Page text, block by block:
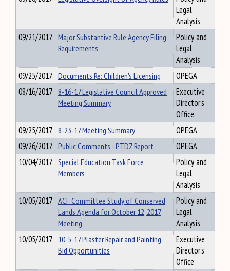
Legal
Analysis
09/21/2017 Major Substantive Rule Agency Filing
Requirements
Policy and
Legal
Analysis
09/25/2017 Documents Re: Children's Licensing
OPEGA
08/16/2017 8-16-17 Legislative Council Approved
Meeting Summary
Executive
Director's
Office
09/25/2017 8-23-17 Meeting Summary
OPEGA
09/26/2017 Public Comments - PTDZ Report
OPEGA
10/04/2017 Special Education Task Force
Members
Policy and
Legal
Analysis
10/05/2017 ACF Committee Study of Conserved
Lands Agenda for October 12, 2017
Meeting
Policy and
Legal
Analysis
10/05/2017 10-5-17 Plaster Repair and Painting
Bid Opportunities
Executive
Director's
Office